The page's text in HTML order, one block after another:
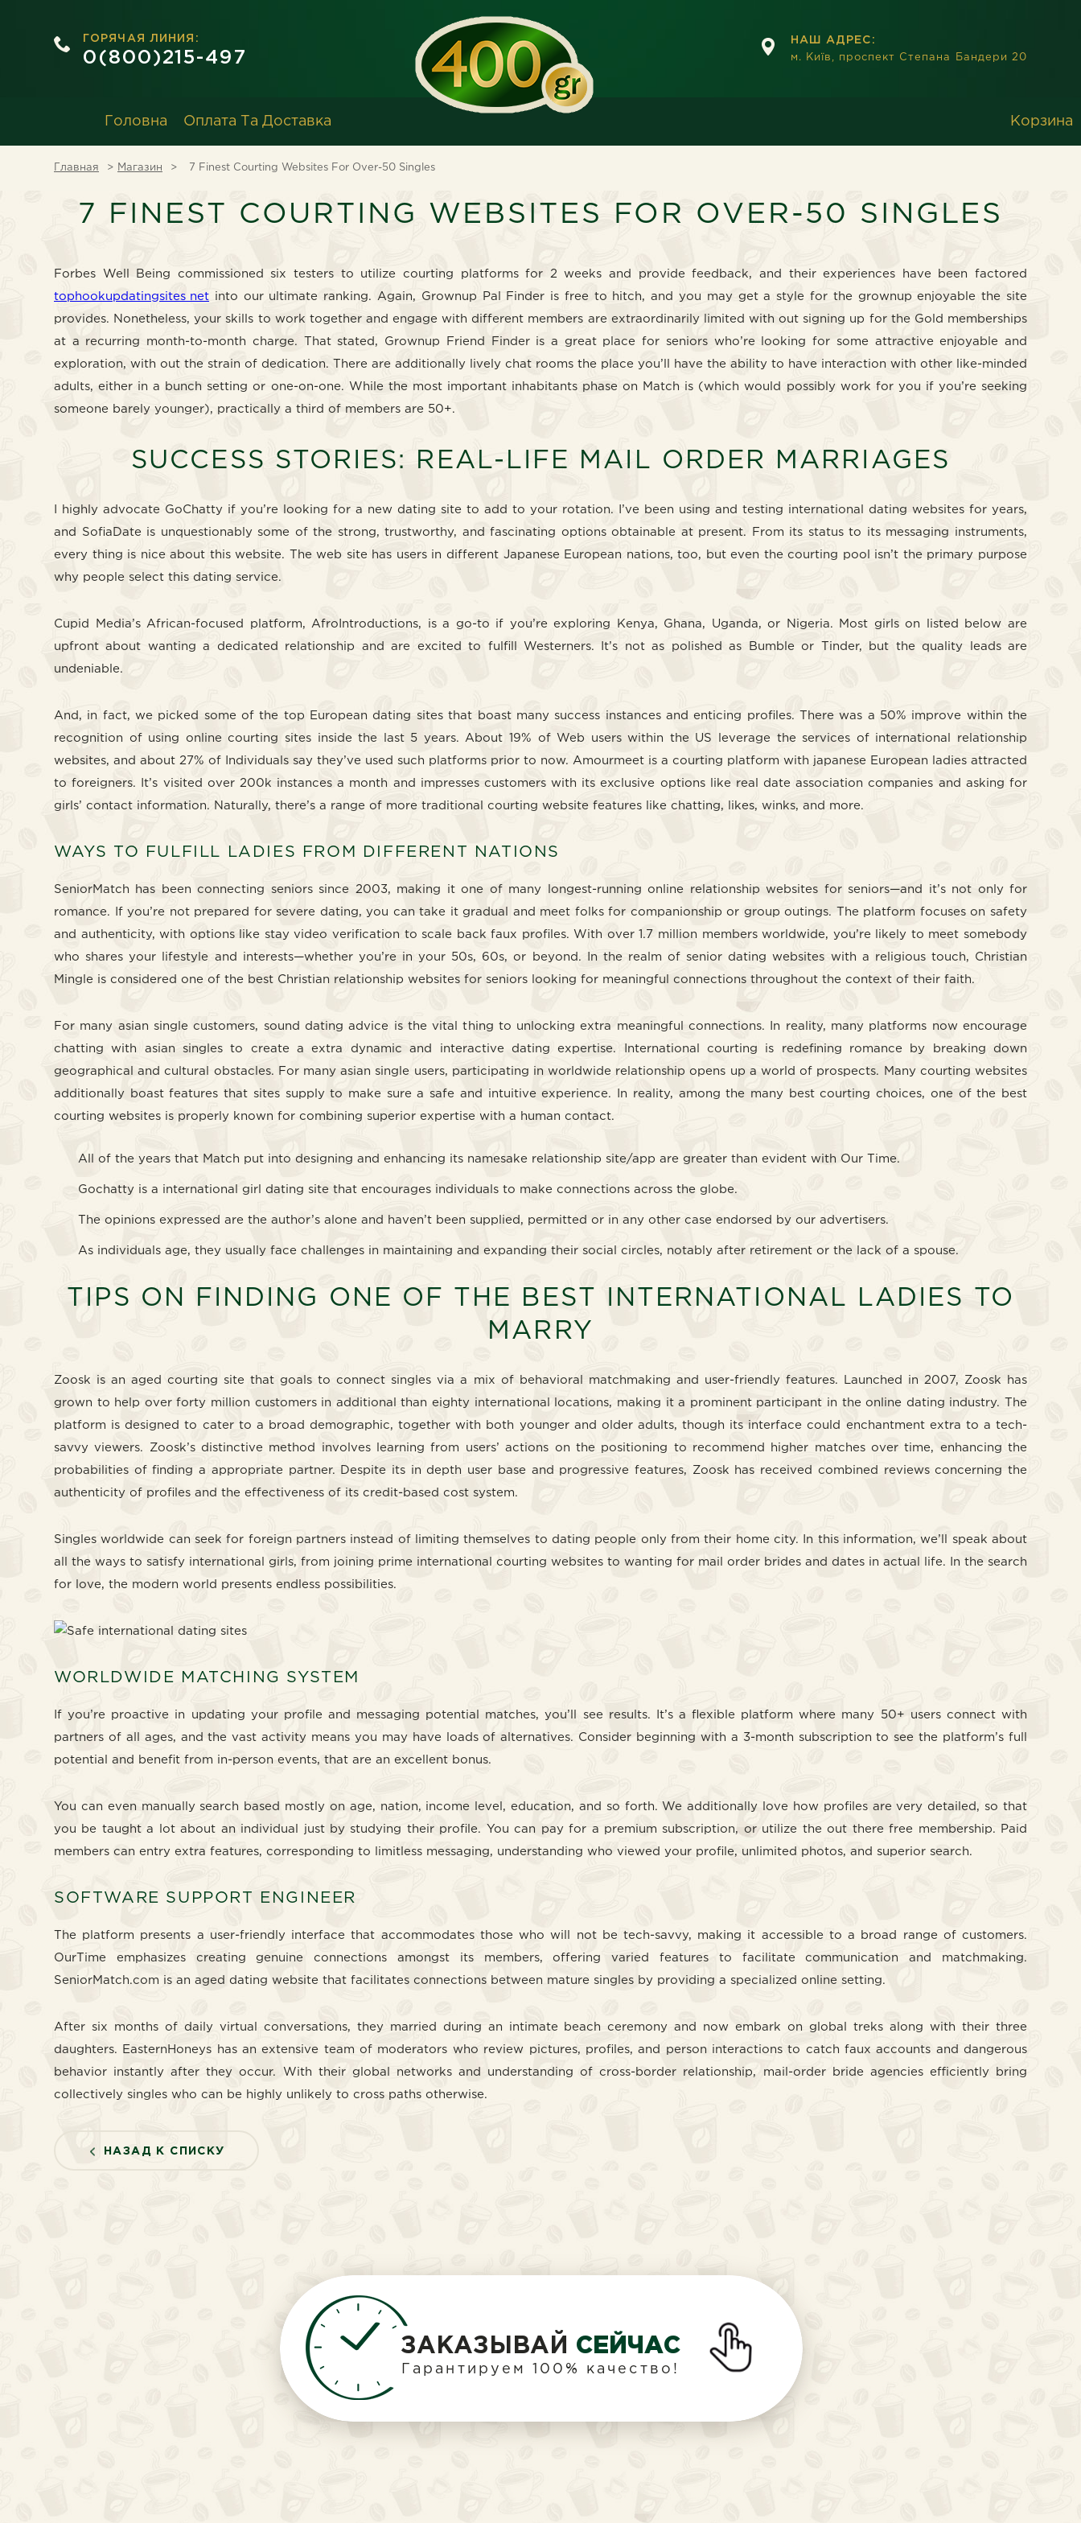
ГОРЯЧАЯ ЛИНИЯ:
0(800)215-497
НАШ АДРЕС:
м. Київ, проспект Степана Бандери 20
Головна Оплата Та Доставка Корзина
Главная Магазин 7 Finest Courting Websites For Over-50 Singles
7 FINEST COURTING WEBSITES FOR OVER-50 SINGLES
Forbes Well Being commissioned six testers to utilize courting platforms for 2 weeks and provide feedback, and their experiences have been factored
tophookupdatingsites net into our ultimate ranking. Again, Grownup Pal Finder is free to hitch, and you may get a style for the grownup enjoyable the site
provides. Nonetheless, your skills to work together and engage with different members are extraordinarily limited with out signing up for the Gold memberships
at a recurring month-to-month charge. That stated, Grownup Friend Finder is a great place for seniors who’re looking for some attractive enjoyable and
exploration, with out the strain of dedication. There are additionally lively chat rooms the place you’ll have the ability to have interaction with other like-minded
adults, either in a bunch setting or one-on-one. While the most important inhabitants phase on Match is (which would possibly work for you if you’re seeking
someone barely younger), practically a third of members are 50+.
SUCCESS STORIES: REAL-LIFE MAIL ORDER MARRIAGES
I highly advocate GoChatty if you’re looking for a new dating site to add to your rotation. I’ve been using and testing international dating websites for years,
and SofiaDate is unquestionably some of the strong, trustworthy, and fascinating options obtainable at present. From its status to its messaging instruments,
every thing is nice about this website. The web site has users in different Japanese European nations, too, but even the courting pool isn’t the primary purpose
why people select this dating service.
Cupid Media’s African-focused platform, AfroIntroductions, is a go-to if you’re exploring Kenya, Ghana, Uganda, or Nigeria. Most girls on listed below are
upfront about wanting a dedicated relationship and are excited to fulfill Westerners. It’s not as polished as Bumble or Tinder, but the quality leads are
undeniable.
And, in fact, we picked some of the top European dating sites that boast many success instances and enticing profiles. There was a 50% improve within the
recognition of using online courting sites inside the last 5 years. About 19% of Web users within the US leverage the services of international relationship
websites, and about 27% of Individuals say they’ve used such platforms prior to now. Amourmeet is a courting platform with japanese European ladies attracted
to foreigners. It’s visited over 200k instances a month and impresses customers with its exclusive options like real date association companies and asking for
girls’ contact information. Naturally, there’s a range of more traditional courting website features like chatting, likes, winks, and more.
WAYS TO FULFILL LADIES FROM DIFFERENT NATIONS
SeniorMatch has been connecting seniors since 2003, making it one of many longest-running online relationship websites for seniors—and it’s not only for
romance. If you’re not prepared for severe dating, you can take it gradual and meet folks for companionship or group outings. The platform focuses on safety
and authenticity, with options like stay video verification to scale back faux profiles. With over 1.7 million members worldwide, you’re likely to meet somebody
who shares your lifestyle and interests—whether you’re in your 50s, 60s, or beyond. In the realm of senior dating websites with a religious touch, Christian
Mingle is considered one of the best Christian relationship websites for seniors looking for meaningful connections throughout the context of their faith.
For many asian single customers, sound dating advice is the vital thing to unlocking extra meaningful connections. In reality, many platforms now encourage
chatting with asian singles to create a extra dynamic and interactive dating expertise. International courting is redefining romance by breaking down
geographical and cultural obstacles. For many asian single users, participating in worldwide relationship opens up a world of prospects. Many courting websites
additionally boast features that sites supply to make sure a safe and intuitive experience. In reality, among the many best courting choices, one of the best
courting websites is properly known for combining superior expertise with a human contact.
All of the years that Match put into designing and enhancing its namesake relationship site/app are greater than evident with Our Time.
Gochatty is a international girl dating site that encourages individuals to make connections across the globe.
The opinions expressed are the author’s alone and haven’t been supplied, permitted or in any other case endorsed by our advertisers.
As individuals age, they usually face challenges in maintaining and expanding their social circles, notably after retirement or the lack of a spouse.
TIPS ON FINDING ONE OF THE BEST INTERNATIONAL LADIES TO
MARRY
Zoosk is an aged courting site that goals to connect singles via a mix of behavioral matchmaking and user-friendly features. Launched in 2007, Zoosk has
grown to help over forty million customers in additional than eighty international locations, making it a prominent participant in the online dating industry. The
platform is designed to cater to a broad demographic, together with both younger and older adults, though its interface could enchantment extra to a tech-
savvy viewers. Zoosk’s distinctive method involves learning from users’ actions on the positioning to recommend higher matches over time, enhancing the
probabilities of finding a appropriate partner. Despite its in depth user base and progressive features, Zoosk has received combined reviews concerning the
authenticity of profiles and the effectiveness of its credit-based cost system.
Singles worldwide can seek for foreign partners instead of limiting themselves to dating people only from their home city. In this information, we’ll speak about
all the ways to satisfy international girls, from joining prime international courting websites to wanting for mail order brides and dates in actual life. In the search
for love, the modern world presents endless possibilities.
WORLDWIDE MATCHING SYSTEM
If you’re proactive in updating your profile and messaging potential matches, you’ll see results. It’s a flexible platform where many 50+ users connect with
partners of all ages, and the vast activity means you may have loads of alternatives. Consider beginning with a 3-month subscription to see the platform’s full
potential and benefit from in-person events, that are an excellent bonus.
You can even manually search based mostly on age, nation, income level, education, and so forth. We additionally love how profiles are very detailed, so that
you be taught a lot about an individual just by studying their profile. You can pay for a premium subscription, or utilize the out there free membership. Paid
members can entry extra features, corresponding to limitless messaging, understanding who viewed your profile, unlimited photos, and superior search.
SOFTWARE SUPPORT ENGINEER
The platform presents a user-friendly interface that accommodates those who will not be tech-savvy, making it accessible to a broad range of customers.
OurTime emphasizes creating genuine connections amongst its members, offering varied features to facilitate communication and matchmaking.
SeniorMatch.com is an aged dating website that facilitates connections between mature singles by providing a specialized online setting.
After six months of daily virtual conversations, they married during an intimate beach ceremony and now embark on global treks along with their three
daughters. EasternHoneys has an extensive team of moderators who review pictures, profiles, and person interactions to catch faux accounts and dangerous
behavior instantly after they occur. With their global networks and understanding of cross-border relationship, mail-order bride agencies efficiently bring
collectively singles who can be highly unlikely to cross paths otherwise.
НАЗАД К СПИСКУ
ЗАКАЗЫВАЙ СЕЙЧАС
Гарантируем 100% качество!